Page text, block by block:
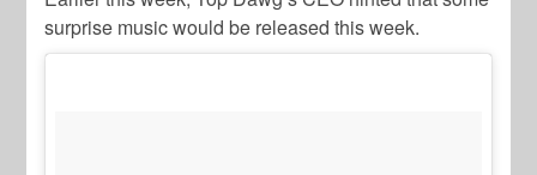
surprise music would be released this week.